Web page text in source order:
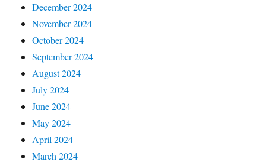
December 2024
November 2024
October 2024
September 2024
August 2024
July 2024
June 2024
May 2024
April 2024
March 2024